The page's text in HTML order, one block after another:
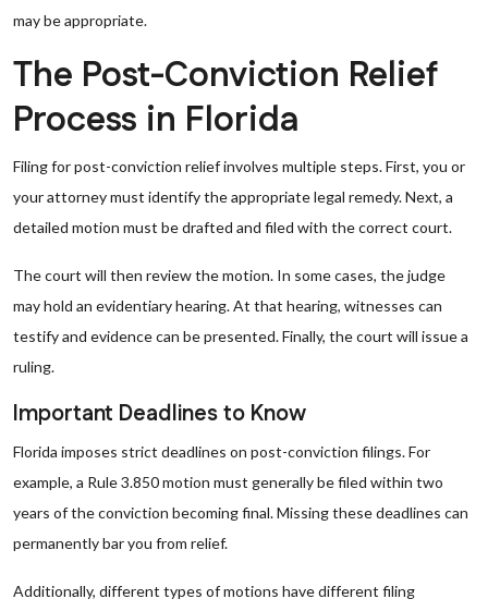
may be appropriate.
The Post-Conviction Relief
Process in Florida
Filing for post-conviction relief involves multiple steps. First, you or
your attorney must identify the appropriate legal remedy. Next, a
detailed motion must be drafted and filed with the correct court.
The court will then review the motion. In some cases, the judge
may hold an evidentiary hearing. At that hearing, witnesses can
testify and evidence can be presented. Finally, the court will issue a
ruling.
Important Deadlines to Know
Florida imposes strict deadlines on post-conviction filings. For
example, a Rule 3.850 motion must generally be filed within two
years of the conviction becoming final. Missing these deadlines can
permanently bar you from relief.
Additionally, different types of motions have different filing